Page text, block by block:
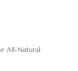
All-Natural